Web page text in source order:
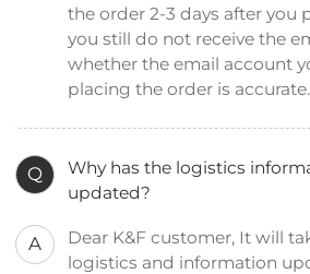
the order 2-3 days after you
you still do not receive the
whether the email account
placing the order is accurate.
Q
Why has the logistics
updated?
A
Dear K&F customer, It will
logistics and information